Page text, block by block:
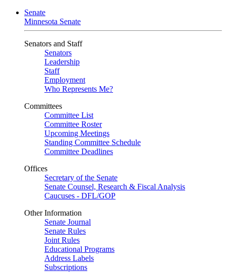
Senate
Minnesota Senate
Senators and Staff
Senators
Leadership
Staff
Employment
Who Represents Me?
Committees
Committee List
Committee Roster
Upcoming Meetings
Standing Committee Schedule
Committee Deadlines
Offices
Secretary of the Senate
Senate Counsel, Research & Fiscal Analysis
Caucuses - DFL/GOP
Other Information
Senate Journal
Senate Rules
Joint Rules
Educational Programs
Address Labels
Subscriptions